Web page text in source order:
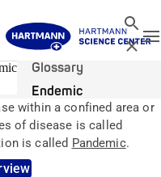
Search
Close
Glossary
Endemic
within a confined area or
of disease is called
is called Pandemic.